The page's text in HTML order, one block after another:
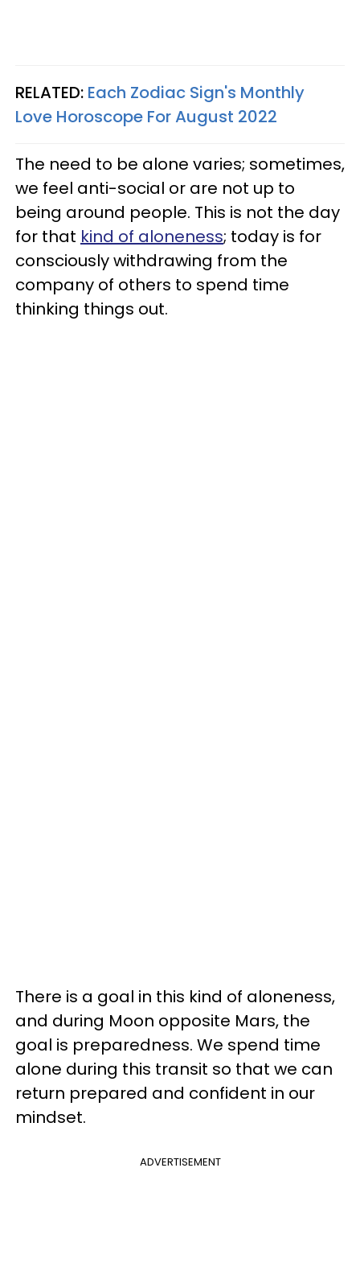
RELATED: Each Zodiac Sign's Monthly
Love Horoscope For August 2022
The need to be alone varies; sometimes,
we feel anti-social or are not up to
being around people. This is not the day
for that kind of aloneness; today is for
consciously withdrawing from the
company of others to spend time
thinking things out.
There is a goal in this kind of aloneness,
and during Moon opposite Mars, the
goal is preparedness. We spend time
alone during this transit so that we can
return prepared and confident in our
mindset.
ADVERTISEMENT